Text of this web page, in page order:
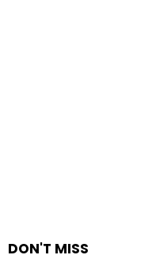
DON'T MISS